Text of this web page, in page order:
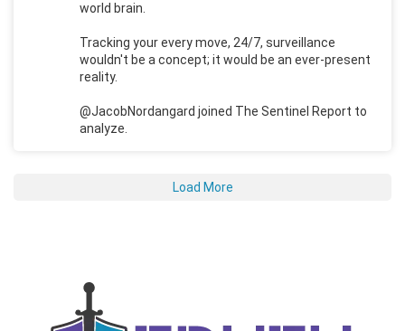
world brain.
Tracking your every move, 24/7, surveillance
wouldn't be a concept; it would be an ever-present
reality.
@JacobNordangard joined The Sentinel Report to
analyze.
Load More